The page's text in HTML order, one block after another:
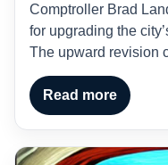
Comptroller Brad
for upgrading the
The upward revision
Read more